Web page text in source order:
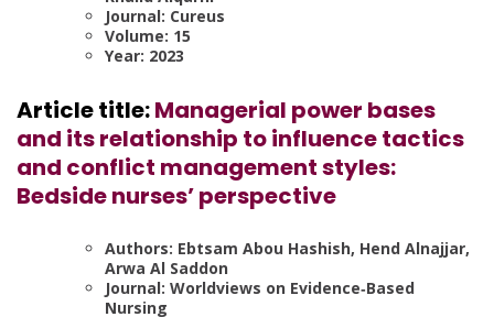
Journal: Cureus
Volume: 15
Year: 2023
Article title:Managerial power bases
and its relationship to influence tactics
and conflict management styles:
Bedside nurses’ perspective
Authors: Ebtsam Abou Hashish, Hend Alnajjar,
Arwa Al Saddon
Journal: Worldviews on Evidence‐Based
Nursing